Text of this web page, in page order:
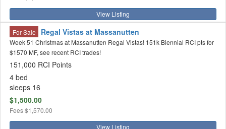
View Listing
For Sale Regal Vistas at Massanutten
Week 51 Christmas at Massanutten Regal Vistas! 151k Biennial RCI pts for
$1570 MF, see recent RCI trades!
151,000 RCI Points
4 bed
sleeps 16
$1,500.00
Fees$1,570.00
View Listing